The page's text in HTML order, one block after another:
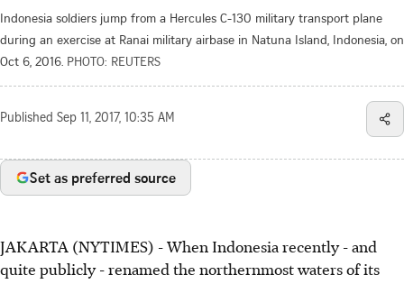
Indonesia soldiers jump from a Hercules C-130 military transport plane
during an exercise at Ranai military airbase in Natuna Island, Indonesia, on
Oct 6, 2016. PHOTO: REUTERS
Published Sep 11, 2017, 10:35 AM
Set as preferred source
JAKARTA (NYTIMES) - When Indonesia recently - and
quite publicly - renamed the northernmost waters of its